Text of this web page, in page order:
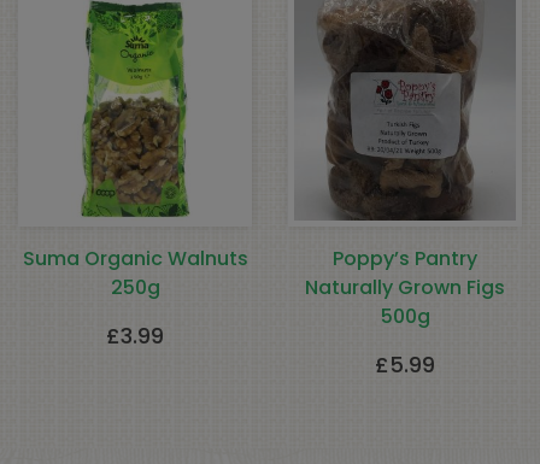
Suma Organic Walnuts
250g
£3.99
Poppy’s Pantry
Naturally Grown Figs
500g
£5.99